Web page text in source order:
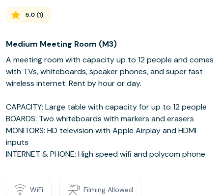
5.0 (1)
Medium Meeting Room (M3)
A meeting room with capacity up to 12 people and comes
with TVs, whiteboards, speaker phones, and super fast
wireless internet. Rent by hour or day.
CAPACITY: Large table with capacity for up to 12 people
BOARDS: Two whiteboards with markers and erasers
MONITORS: HD television with Apple Airplay and HDMI
inputs
INTERNET & PHONE: High speed wifi and polycom phone
WiFi Filming Allowed